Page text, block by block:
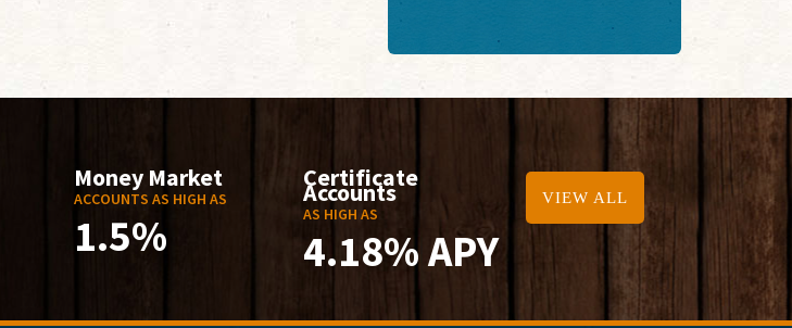
Money Market
ACCOUNTS AS HIGH AS
1.5%
Certificate
Accounts
AS HIGH AS
4.18% APY
VIEW ALL